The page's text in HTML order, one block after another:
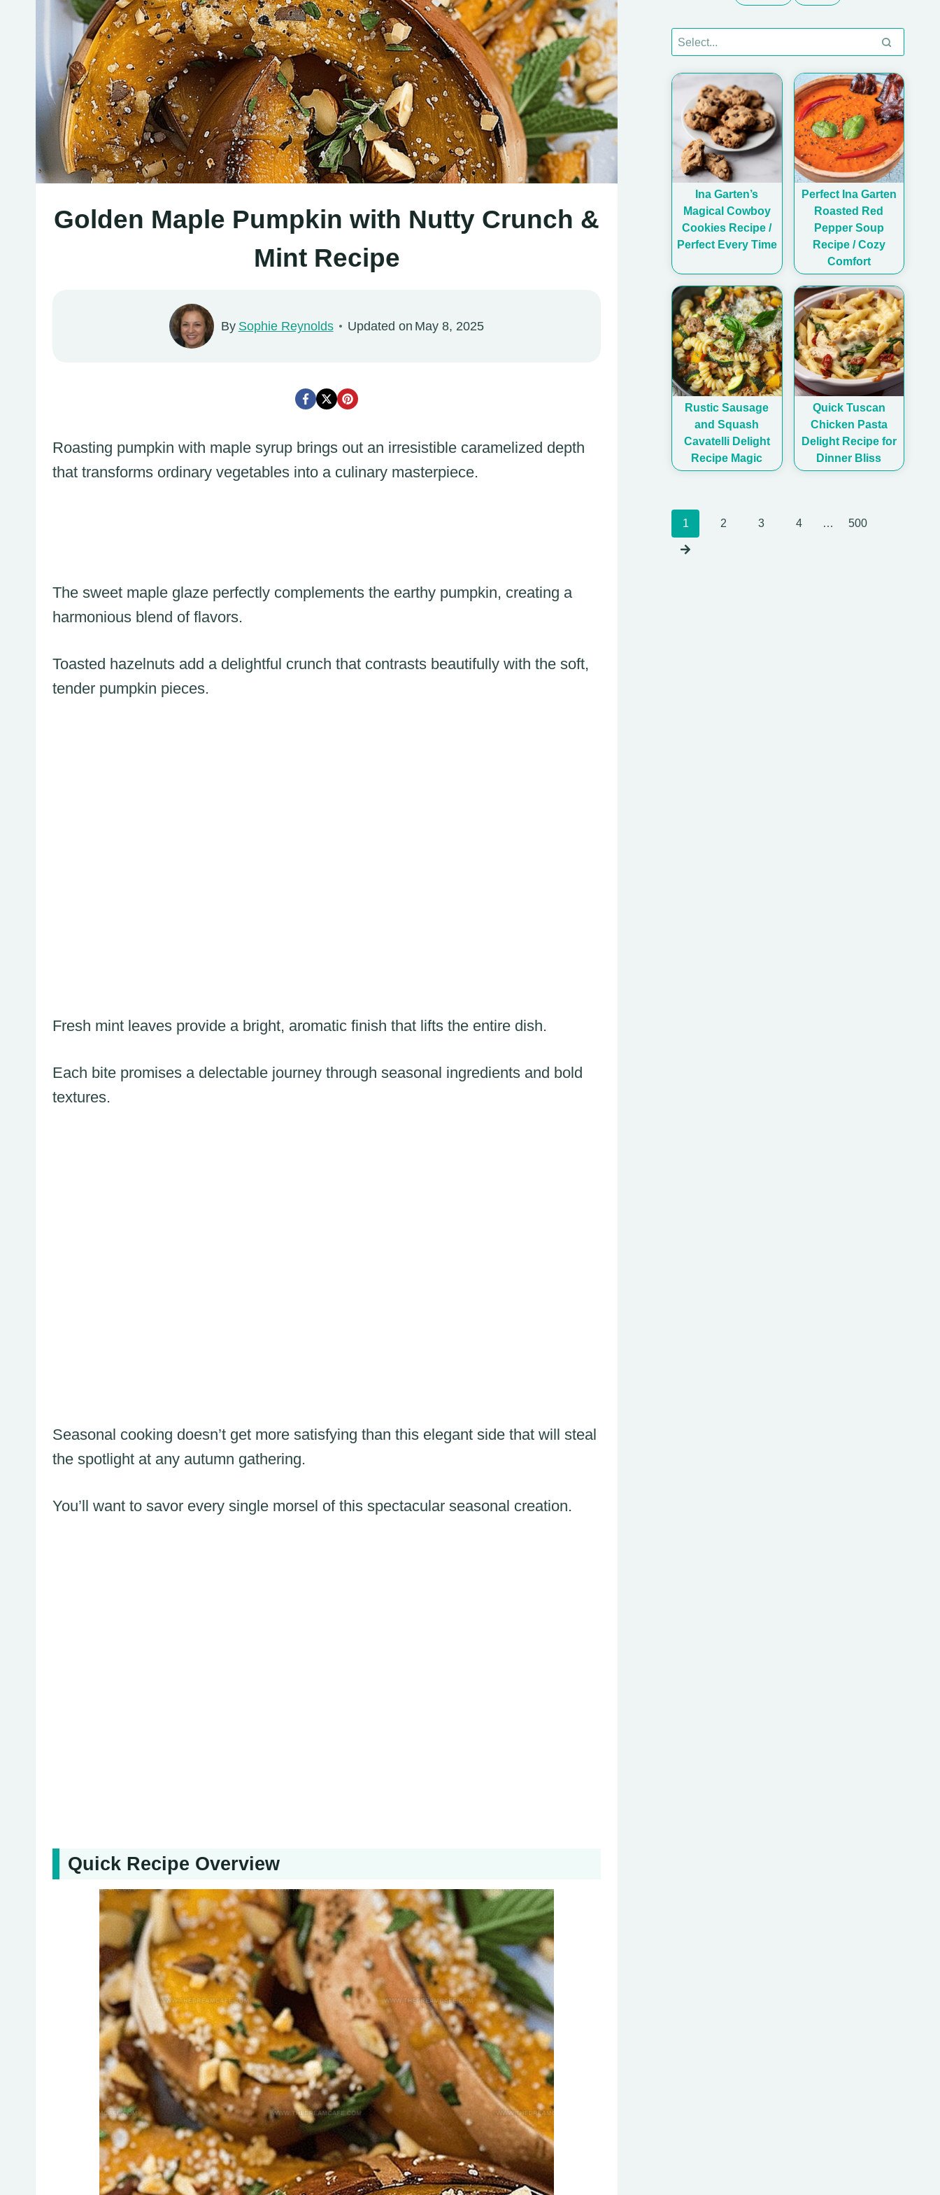
Golden Maple Pumpkin with Nutty Crunch &
Mint Recipe
By Sophie Reynolds Updated on May 8, 2025
Roasting pumpkin with maple syrup brings out an irresistible caramelized depth
that transforms ordinary vegetables into a culinary masterpiece.
The sweet maple glaze perfectly complements the earthy pumpkin, creating a
harmonious blend of flavors.
Toasted hazelnuts add a delightful crunch that contrasts beautifully with the soft,
tender pumpkin pieces.
Fresh mint leaves provide a bright, aromatic finish that lifts the entire dish.
Each bite promises a delectable journey through seasonal ingredients and bold
textures.
Seasonal cooking doesn’t get more satisfying than this elegant side that will steal
the spotlight at any autumn gathering.
You’ll want to savor every single morsel of this spectacular seasonal creation.
Quick Recipe Overview
Ina Garten’s
Magical Cowboy
Cookies Recipe /
Perfect Every Time
Perfect Ina Garten
Roasted Red
Pepper Soup
Recipe / Cozy
Comfort
Rustic Sausage
and Squash
Cavatelli Delight
Recipe Magic
Quick Tuscan
Chicken Pasta
Delight Recipe for
Dinner Bliss
Posts
1 2 3 4 … 500